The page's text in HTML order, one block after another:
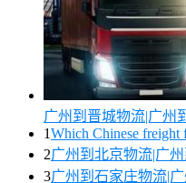
广州到晋城物流|广州
1Which Chinese freight
2广州到北京物流|广
3广州到石家庄物流|